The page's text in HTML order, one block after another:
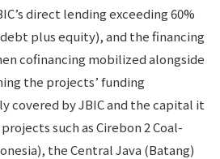
direct lending exceeding 60%
plus equity), and the financing
cofinancing mobilized alongside
the projects’ funding
covered by JBIC and the capital it
such as Cirebon 2 Coal-
the Central Java (Batang)